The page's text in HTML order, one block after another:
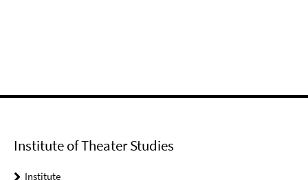
Institute of Theater Studies
Institute